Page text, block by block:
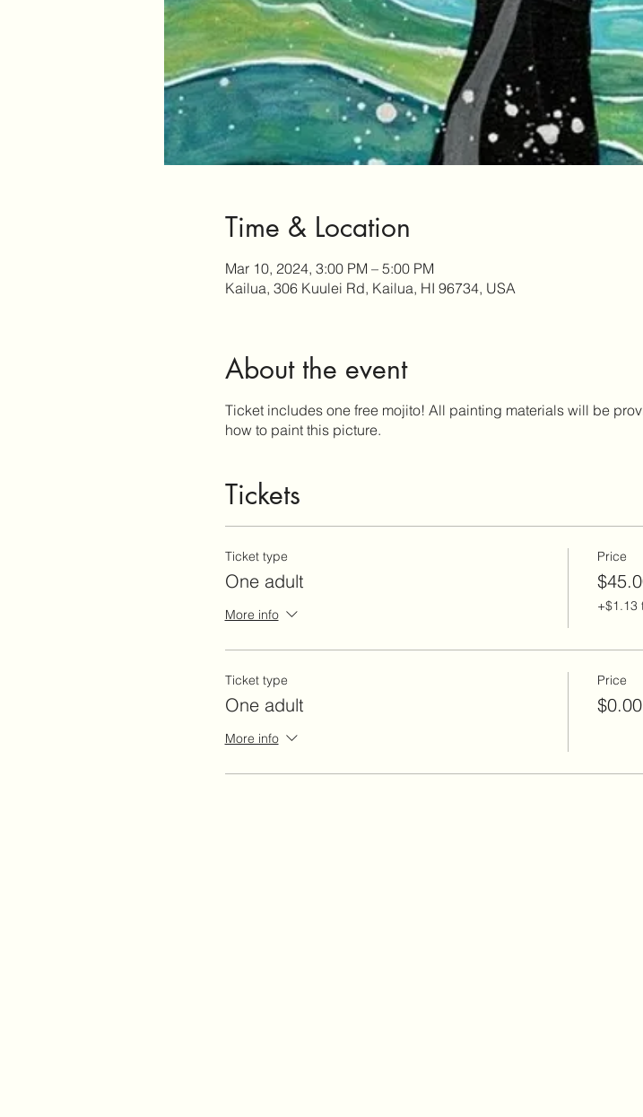
Time & Location
Mar 10, 2024, 3:00 PM – 5:00 PM
Kailua, 306 Kuulei Rd, Kailua, HI 96734, USA
About the event
Ticket includes one free mojito! All painting materials will be
how to paint this picture.
Tickets
Ticket type
One adult
More info
Price
+$1.13
Ticket type
One adult
More info
Price
$0.00